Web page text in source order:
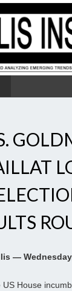
—
US House